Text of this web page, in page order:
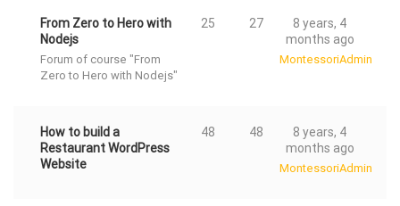
From Zero to Hero with
Nodejs
Forum of course "From
Zero to Hero with Nodejs"
25 27
8 years, 4
months ago
MontessoriAdmin
How to build a
Restaurant WordPress
Website
48 48
8 years, 4
months ago
MontessoriAdmin